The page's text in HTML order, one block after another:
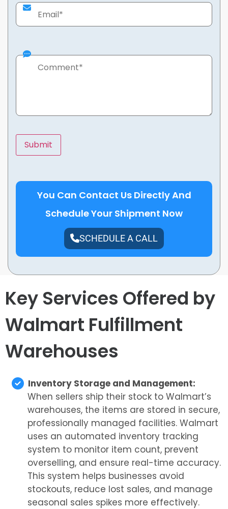
You Can Contact Us Directly And
Schedule Your Shipment Now
SCHEDULE A CALL
Key Services Offered by
Walmart Fulfillment
Warehouses
Inventory Storage and Management:
When sellers ship their stock to Walmart’s
warehouses, the items are stored in secure,
professionally managed facilities. Walmart
uses an automated inventory tracking
system to monitor item count, prevent
overselling, and ensure real-time accuracy.
This system helps businesses avoid
stockouts, reduce lost sales, and manage
seasonal sales spikes more effectively.